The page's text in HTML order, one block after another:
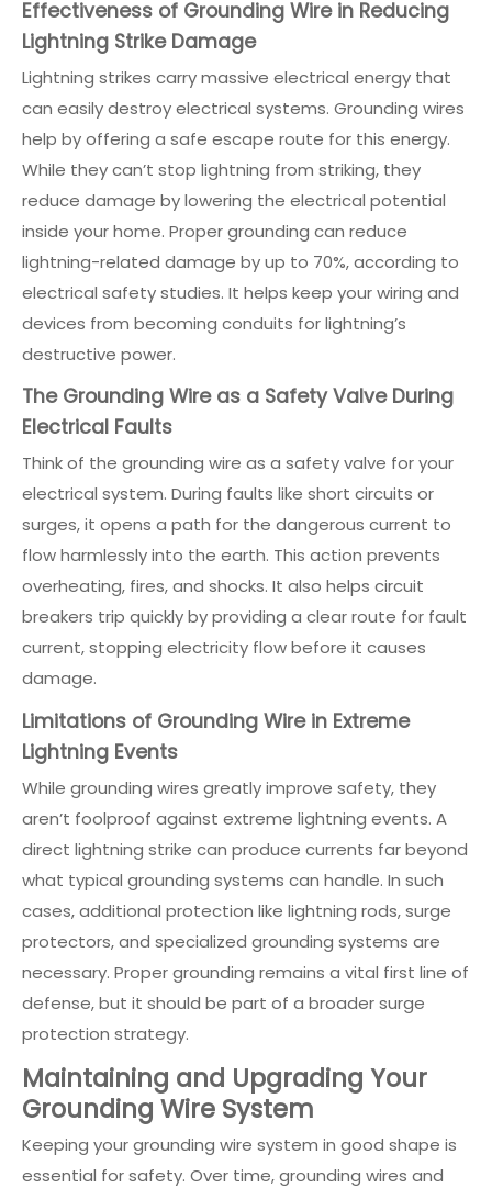
Effectiveness of Grounding Wire in Reducing
Lightning Strike Damage
Lightning strikes carry massive electrical energy that
can easily destroy electrical systems. Grounding wires
help by offering a safe escape route for this energy.
While they can’t stop lightning from striking, they
reduce damage by lowering the electrical potential
inside your home. Proper grounding can reduce
lightning-related damage by up to 70%, according to
electrical safety studies. It helps keep your wiring and
devices from becoming conduits for lightning’s
destructive power.
The Grounding Wire as a Safety Valve During
Electrical Faults
Think of the grounding wire as a safety valve for your
electrical system. During faults like short circuits or
surges, it opens a path for the dangerous current to
flow harmlessly into the earth. This action prevents
overheating, fires, and shocks. It also helps circuit
breakers trip quickly by providing a clear route for fault
current, stopping electricity flow before it causes
damage.
Limitations of Grounding Wire in Extreme
Lightning Events
While grounding wires greatly improve safety, they
aren’t foolproof against extreme lightning events. A
direct lightning strike can produce currents far beyond
what typical grounding systems can handle. In such
cases, additional protection like lightning rods, surge
protectors, and specialized grounding systems are
necessary. Proper grounding remains a vital first line of
defense, but it should be part of a broader surge
protection strategy.
Maintaining and Upgrading Your
Grounding Wire System
Keeping your grounding wire system in good shape is
essential for safety. Over time, grounding wires and